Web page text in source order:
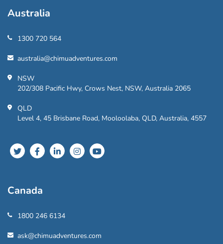
Australia
1300 720 564
australia@chimuadventures.com
NSW
202/308 Pacific Hwy, Crows Nest, NSW, Australia 2065
QLD
Level 4, 45 Brisbane Road, Mooloolaba, QLD, Australia, 4557
Canada
1800 246 6134
ask@chimuadventures.com